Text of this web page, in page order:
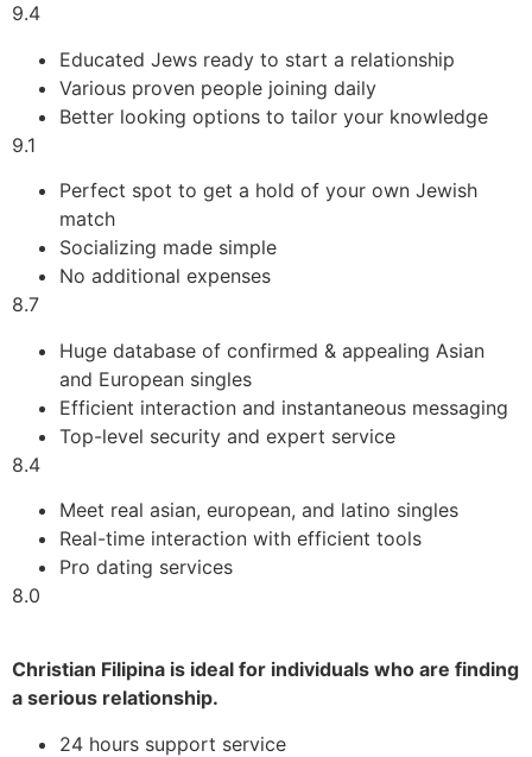
9.4
Educated Jews ready to start a relationship
Various proven people joining daily
Better looking options to tailor your knowledge
9.1
Perfect spot to get a hold of your own Jewish
match
Socializing made simple
No additional expenses
8.7
Huge database of confirmed & appealing Asian
and European singles
Efficient interaction and instantaneous messaging
Top-level security and expert service
8.4
Meet real asian, european, and latino singles
Real-time interaction with efficient tools
Pro dating services
8.0
Christian Filipina is ideal for individuals who are finding
a serious relationship.
24 hours support service